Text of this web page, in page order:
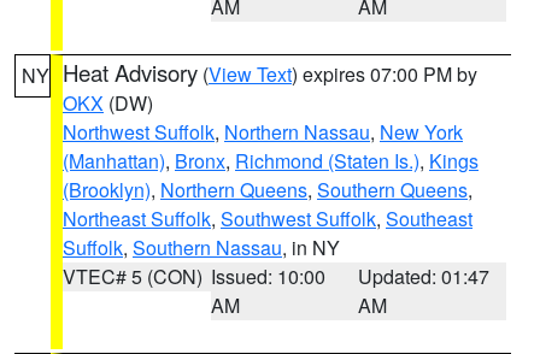
AM AM
NY Heat Advisory (View Text) expires 07:00 PM by
OKX (DW)
Northwest Suffolk, Northern Nassau, New York
(Manhattan), Bronx, Richmond (Staten Is.), Kings
(Brooklyn), Northern Queens, Southern Queens,
Northeast Suffolk, Southwest Suffolk, Southeast
Suffolk, Southern Nassau, in NY
VTEC# 5 (CON) Issued: 10:00
AM
Updated: 01:47
AM